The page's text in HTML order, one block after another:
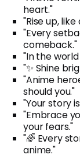
heart."
"Rise up,
"Every
comeback."
"In the
"✨ Shine
"Anime
should you."
"Your story
"Embrace
your fears."
"🌈 Every
anime."